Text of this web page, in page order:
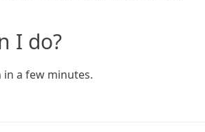
I do?
in a few minutes.